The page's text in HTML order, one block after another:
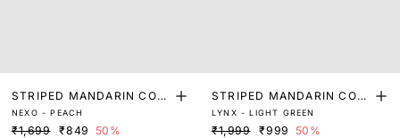
STRIPED MANDARIN COLL
AR SHIRT
NEXO - PEACH
₹1,699 ₹849 50%
STRIPED MANDARIN COLL
AR SHIRT
LYNX - LIGHT GREEN
₹1,999 ₹999 50%